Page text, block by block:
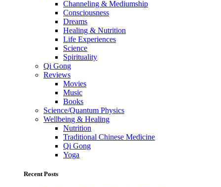
Channeling & Mediumship
Consciousness
Dreams
Healing & Nutrition
Life Experiences
Science
Spirituality
Qi Gong
Reviews
Movies
Music
Books
Science/Quantum Physics
Wellbeing & Healing
Nutrition
Traditional Chinese Medicine
Qi Gong
Yoga
Recent Posts